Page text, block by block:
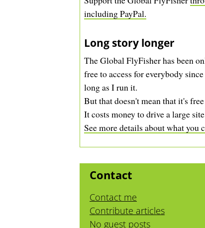
including PayPal.
Long story longer
The Global FlyFisher has been
free to access for everybody
long as I run it.
But that doesn't mean that it's
It costs money to drive a large
See more details about what you
Contact
Contact me
Contribute articles
No guest posts